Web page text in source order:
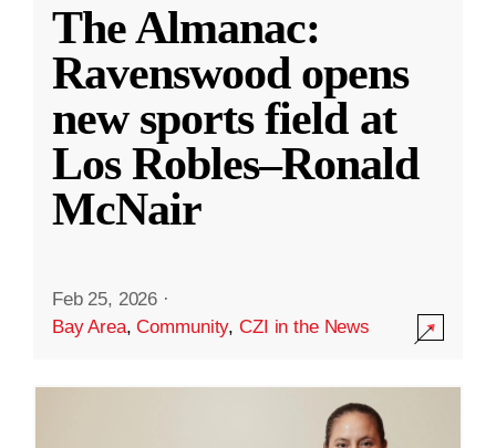
The Almanac:
Ravenswood opens
new sports field at
Los Robles–Ronald
McNair
Feb 25, 2026 ·
Bay Area,Community,CZI in the News